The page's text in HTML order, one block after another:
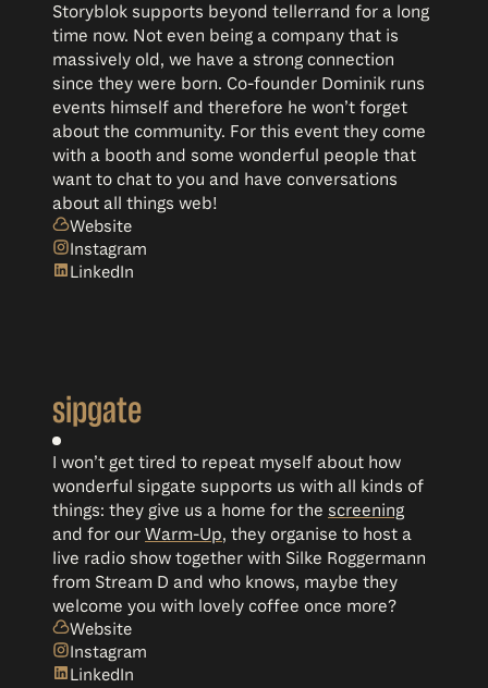
Storyblok supports beyond tellerrand for a long
time now. Not even being a company that is
massively old, we have a strong connection
since they were born. Co-founder Dominik runs
events himself and therefore he won’t forget
about the community. For this event they come
with a booth and some wonderful people that
want to chat to you and have conversations
about all things web!
Website
Instagram
LinkedIn
sipgate
I won’t get tired to repeat myself about how
wonderful sipgate supports us with all kinds of
things: they give us a home for the screening
and for our Warm-Up, they organise to host a
live radio show together with Silke Roggermann
from Stream D and who knows, maybe they
welcome you with lovely coffee once more?
Website
Instagram
LinkedIn